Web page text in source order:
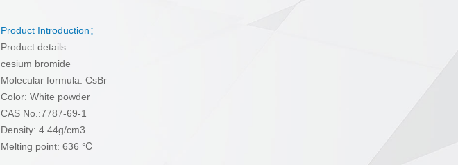
Product Introduction：
Product details:
cesium bromide
Molecular formula: CsBr
Color: White powder
CAS No.:7787-69-1
Density: 4.44g/cm3
Melting point: 636 ℃